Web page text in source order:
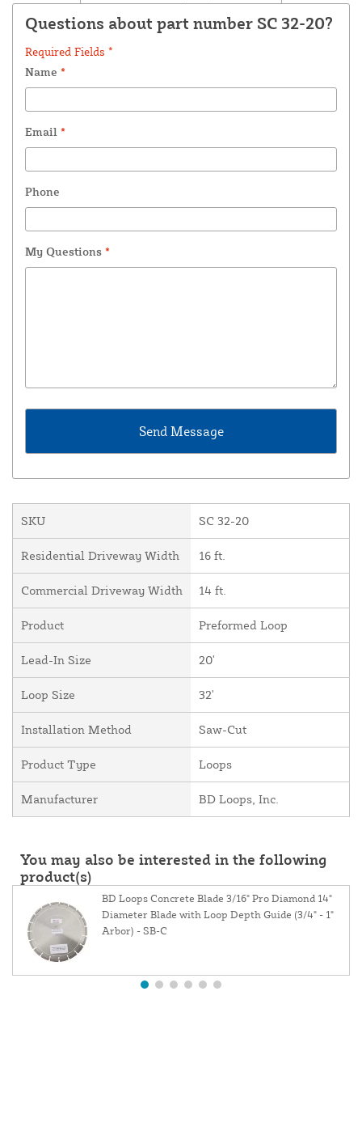
Questions about part number SC 32-20?
Required Fields *
Name *
Email *
Phone
My Questions *
SKU SC 32-20
Residential Driveway Width 16 ft.
Commercial Driveway Width 14 ft.
Product Preformed Loop
Lead-In Size 20'
Loop Size 32'
Installation Method Saw-Cut
Product Type Loops
Manufacturer BD Loops, Inc.
You may also be interested in the following
product(s)
BD Loops Concrete Blade 3/16" Pro Diamond 14"
Diameter Blade with Loop Depth Guide (3/4" - 1"
Arbor) - SB-C